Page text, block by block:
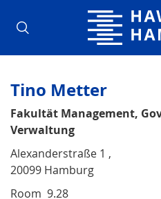
Hamburg
Tino Metter
Fakultät Management,
Verwaltung
Alexanderstraße 1 ,
20099 Hamburg
Room 9.28